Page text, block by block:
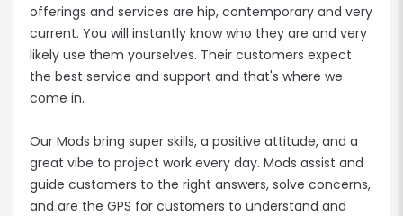
offerings and services are hip, contemporary and very
current. You will instantly know who they are and very
likely use them yourselves. Their customers expect
the best service and support and that's where we
come in.
Our Mods bring super skills, a positive attitude, and a
great vibe to project work every day. Mods assist and
guide customers to the right answers, solve concerns,
and are the GPS for customers to understand and